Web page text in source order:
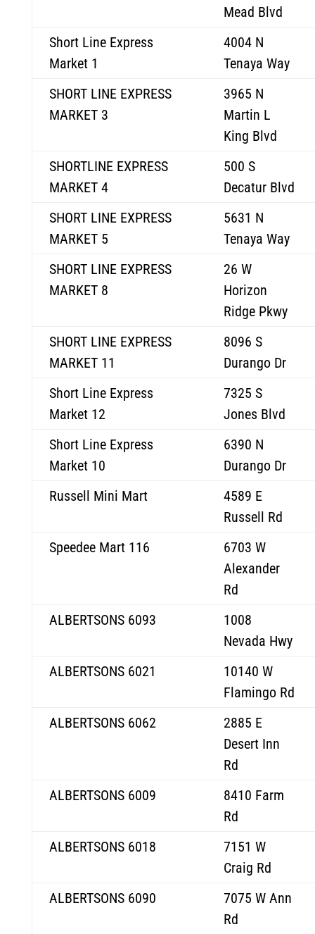
Mead Blvd
Short Line Express
Market 1
4004 N
Tenaya Way
SHORT LINE EXPRESS
MARKET 3
3965 N
Martin L
King Blvd
SHORTLINE EXPRESS
MARKET 4
500 S
Decatur Blvd
SHORT LINE EXPRESS
MARKET 5
5631 N
Tenaya Way
SHORT LINE EXPRESS
MARKET 8
26 W
Horizon
Ridge Pkwy
SHORT LINE EXPRESS
MARKET 11
8096 S
Durango Dr
Short Line Express
Market 12
7325 S
Jones Blvd
Short Line Express
Market 10
6390 N
Durango Dr
Russell Mini Mart
4589 E
Russell Rd
Speedee Mart 116
6703 W
Alexander
Rd
ALBERTSONS 6093
1008
Nevada Hwy
ALBERTSONS 6021
10140 W
Flamingo Rd
ALBERTSONS 6062
2885 E
Desert Inn
Rd
ALBERTSONS 6009
8410 Farm
Rd
ALBERTSONS 6018
7151 W
Craig Rd
ALBERTSONS 6090
7075 W Ann
Rd